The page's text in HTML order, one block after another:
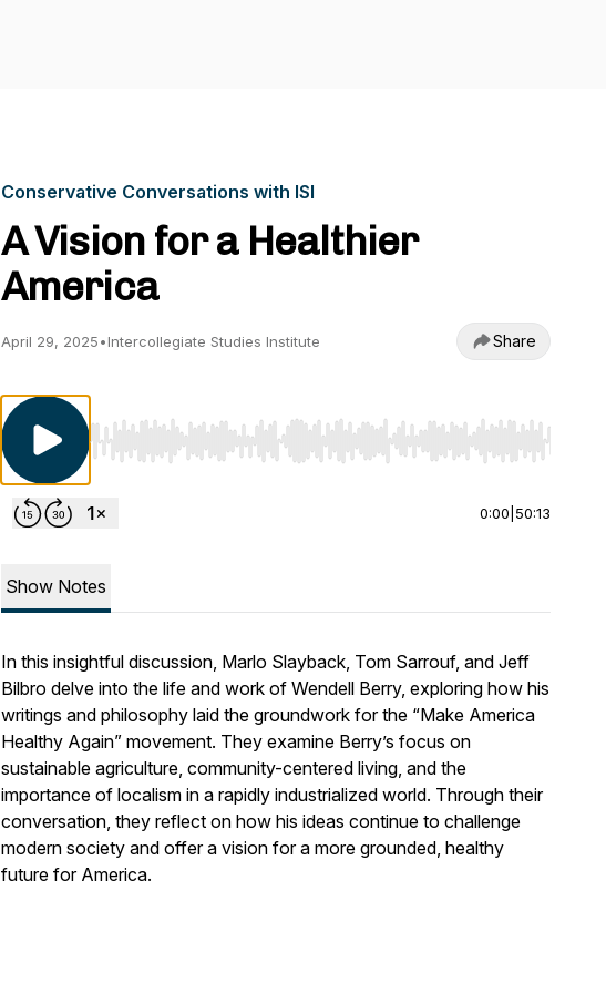
Conservative Conversations with ISI
A Vision for a Healthier
America
April 29, 2025•Intercollegiate Studies Institute Share
Use Left/Right to seek, Home/End to jump to start or end. Hold
0:00 50:13
Show Notes
In this insightful discussion, Marlo Slayback, Tom Sarrouf, and Jeff
Bilbro delve into the life and work of Wendell Berry, exploring how his
writings and philosophy laid the groundwork for the “Make America
Healthy Again” movement. They examine Berry’s focus on
sustainable agriculture, community-centered living, and the
importance of localism in a rapidly industrialized world. Through their
conversation, they reflect on how his ideas continue to challenge
modern society and offer a vision for a more grounded, healthy
future for America.